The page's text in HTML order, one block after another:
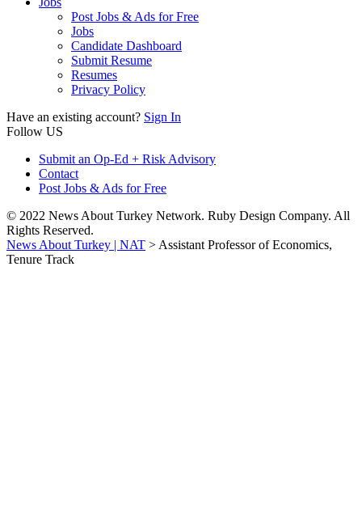
Post Jobs & Ads for Free
Jobs
Candidate Dashboard
Submit Resume
Resumes
Privacy Policy
Have an existing account? Sign In
Follow US
Submit an Op-Ed + Risk Advisory
Contact
Post Jobs & Ads for Free
© 2022 News About Turkey Network. Ruby Design Company. All
Rights Reserved.
News About Turkey | NAT > Assistant Professor of Economics,
Tenure Track